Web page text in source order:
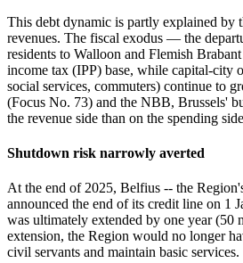
This debt dynamic is partly explained by
revenues. The fiscal exodus — the
residents to Walloon and Flemish
income tax (IPP) base, while capital-city
social services, commuters) continue to
(Focus No. 73) and the NBB, Brussels'
the revenue side than on the spending
Shutdown risk narrowly averted
At the end of 2025, Belfius -- the
announced the end of its credit line on 1
was ultimately extended by one year
extension, the Region would no longer
civil servants and maintain basic services.